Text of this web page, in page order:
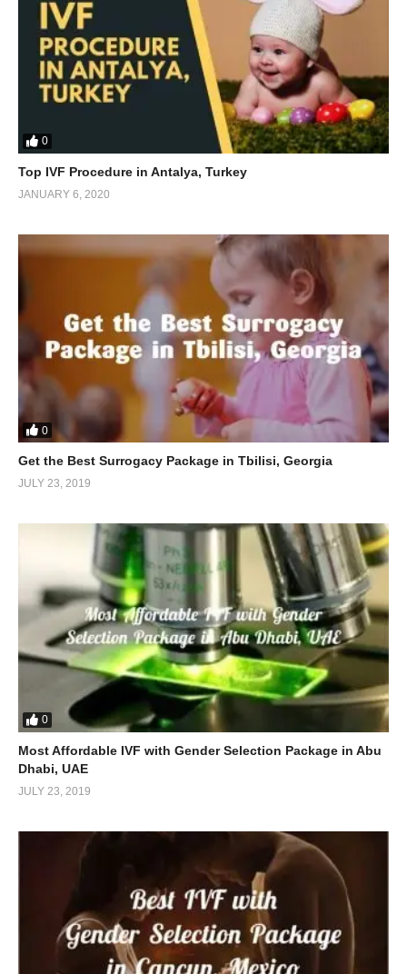
0
Top IVF Procedure in Antalya, Turkey
JANUARY 6, 2020
0
Get the Best Surrogacy Package in Tbilisi, Georgia
JULY 23, 2019
0
Most Affordable IVF with Gender Selection Package in Abu
Dhabi, UAE
JULY 23, 2019